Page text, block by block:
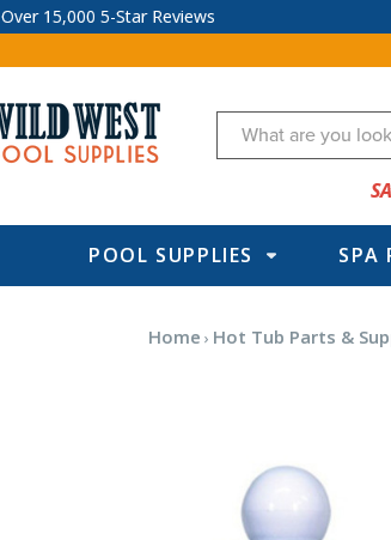
Over 15,000 5-Star Reviews
Search
POOL SUPPLIES SPA
Home Hot Tub Parts &